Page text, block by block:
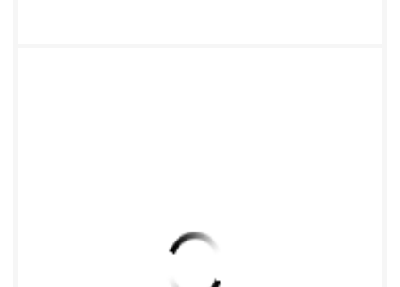
sequences from DNA directly extracted from soil ..17
Bibliography .30 iii ee=ZHEJIANG